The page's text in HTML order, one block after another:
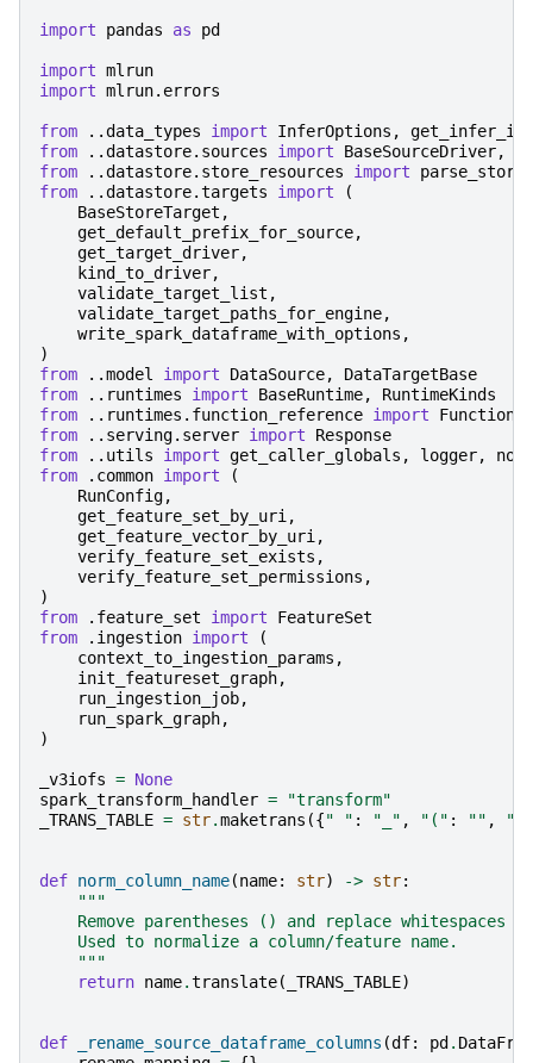
import pandas as pd
import mlrun
import mlrun.errors
from ..data_types import InferOptions ,
from
..datastore.sources import BaseSourceDriver,
from
..datastore.store_resources import
from
..datastore.targets import
(
BaseStoreTarget ,
get_default_prefix_for_source,
get_target_driver,
kind_to_driver,
validate_target_list ,
validate_target_paths_for_engine,
write_spark_dataframe_with_options ,
)
from
..model import DataSource,
DataTargetBase
from
..runtimes import BaseRuntime,
RuntimeKinds
from
..runtimes.function_reference import
from
..serving.server import
Response
from
..utils import get_caller_globals , logger,
from
.common import
(
RunConfig,
get_feature_set_by_uri ,
get_feature_vector_by_uri ,
verify_feature_set_exists ,
verify_feature_set_permissions ,
)
from
.feature_set import
FeatureSet
from
.ingestion import
(
context_to_ingestion_params ,
init_featureset_graph,
run_ingestion_job,
run_spark_graph,
)
_v3iofs = None
spark_transform_handler =
"transform"
_TRANS_TABLE = str.maketrans ({" " : "_" , "(" : "" , ")"
def norm_column_name(name: str) -> str:
"""
Remove parentheses () and replace whitespaces
    Used to normalize a column/feature name.
    """
return name.translate( _TRANS_TABLE)
def _rename_source_dataframe_columns (df: pd .